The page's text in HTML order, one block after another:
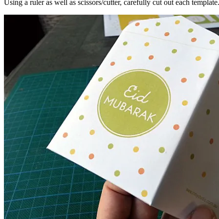
Using a ruler as well as scissors/cutter, carefully cut out each template.